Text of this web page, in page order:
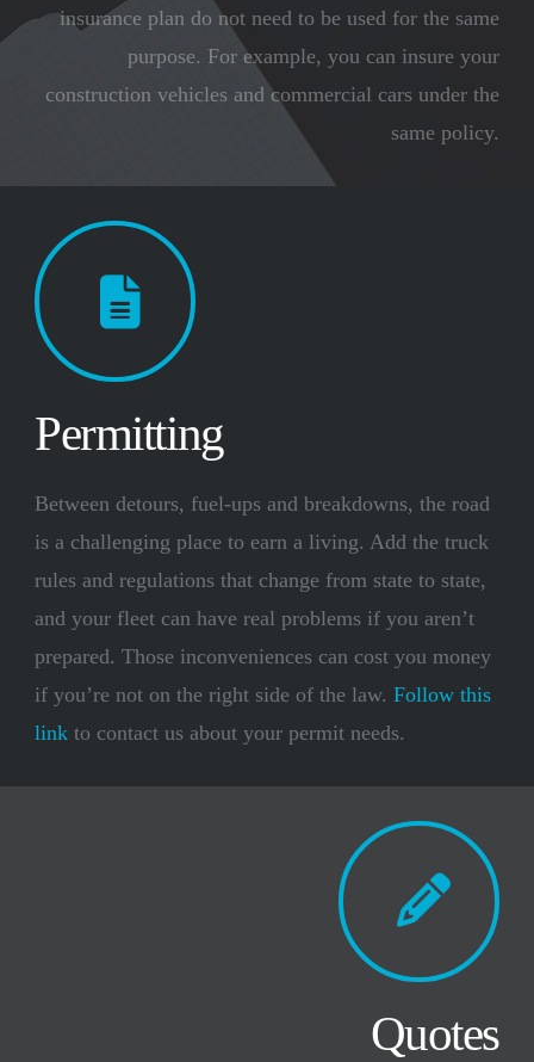
insurance plan do not need to be used for the same
purpose. For example, you can insure your
construction vehicles and commercial cars under the
same policy.
Permitting
Between detours, fuel-ups and breakdowns, the road
is a challenging place to earn a living. Add the truck
rules and regulations that change from state to state,
and your fleet can have real problems if you aren’t
prepared. Those inconveniences can cost you money
if you’re not on the right side of the law.Follow this
link to contact us about your permit needs.
Quotes